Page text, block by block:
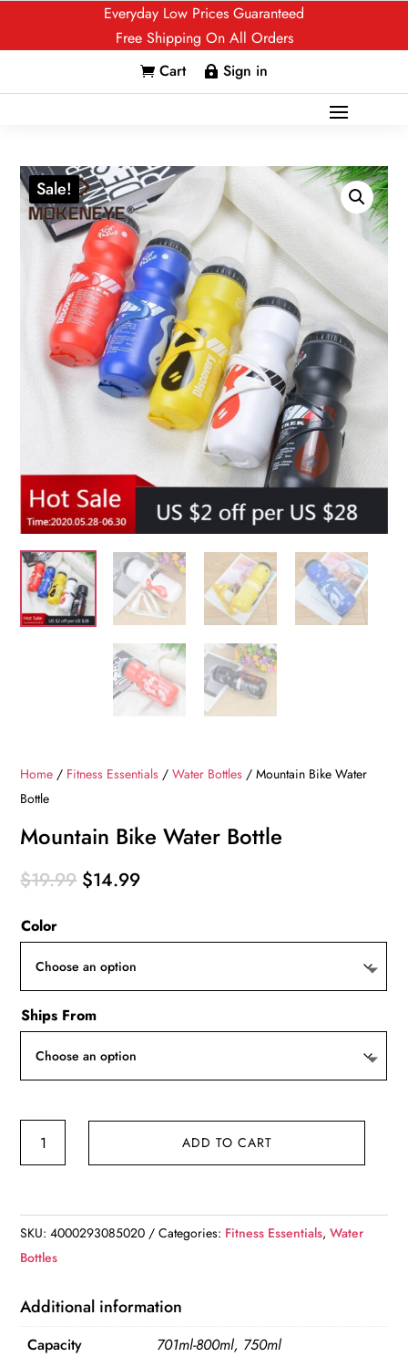
Everyday Low Prices Guaranteed
Free Shipping On All Orders
 Cart  Sign in
Sale!
Home / Fitness Essentials /Water Bottles / Mountain Bike Water
Bottle
Mountain Bike Water Bottle
$19.99 Original
$14.99Current
Color
Ships From
quantity
ADD TO CART
SKU:4000293085020 Categories: Fitness Essentials,Water
Bottles
Additional information
Capacity
701ml-800ml, 750ml